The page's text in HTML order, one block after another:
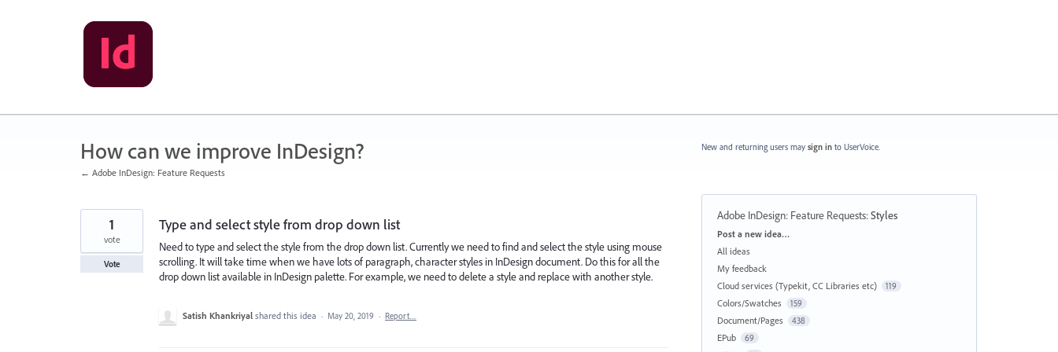
How can we improve InDesign?
← Adobe InDesign: Feature Requests
Type and select style from drop down list
Need to type and select the style from the drop down list. Currently we need to find and select the style using mouse
scrolling. It will take time when we have lots of paragraph, character styles in InDesign document. Do this for all the
drop down list available in InDesign palette. For example, we need to delete a style and replace with another style.
1
vote
Vote
Satish Khankriyal shared this idea · May 20, 2019 · Report…
New and returning users may sign in to UserVoice.
Adobe InDesign: Feature Requests:Styles
Categories
Post a new idea…
All ideas
My feedback
Cloud services (Typekit, CC Libraries etc)
119
Colors/Swatches 159
Document/Pages 438
EPub 69